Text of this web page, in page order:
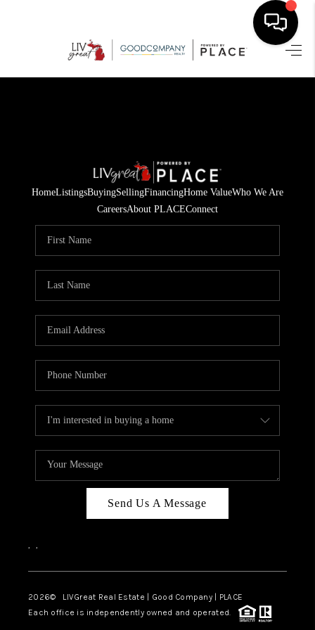
HOME
SELLING
FINANCING
HOME VALUE
WHO WE ARE
CAREERS
ABOUT PLACE
TOP AREAS
BLOG
HomeListingsBuyingSellingFinancingHome ValueWho We Are
CareersAbout PLACEConnect
Send Us A Message
, ,
2026© LIVGreat Real Estate | Good Company | PLACE
Each office is independently owned and operated.